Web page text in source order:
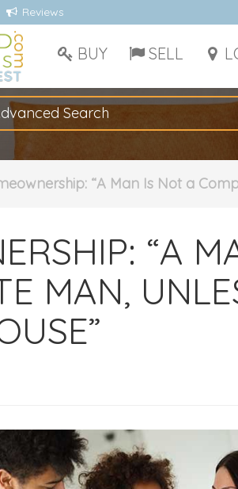
Reviews
BUY SELL
Search
“A Man Is Not a
“A
MAN,